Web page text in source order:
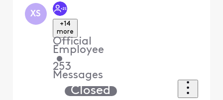
XS
+14
more
Official
Employee
•
253
Messages
Closed